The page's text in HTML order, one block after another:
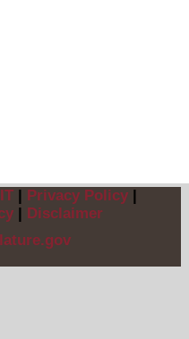
| Privacy Policy|
|
Disclaimer